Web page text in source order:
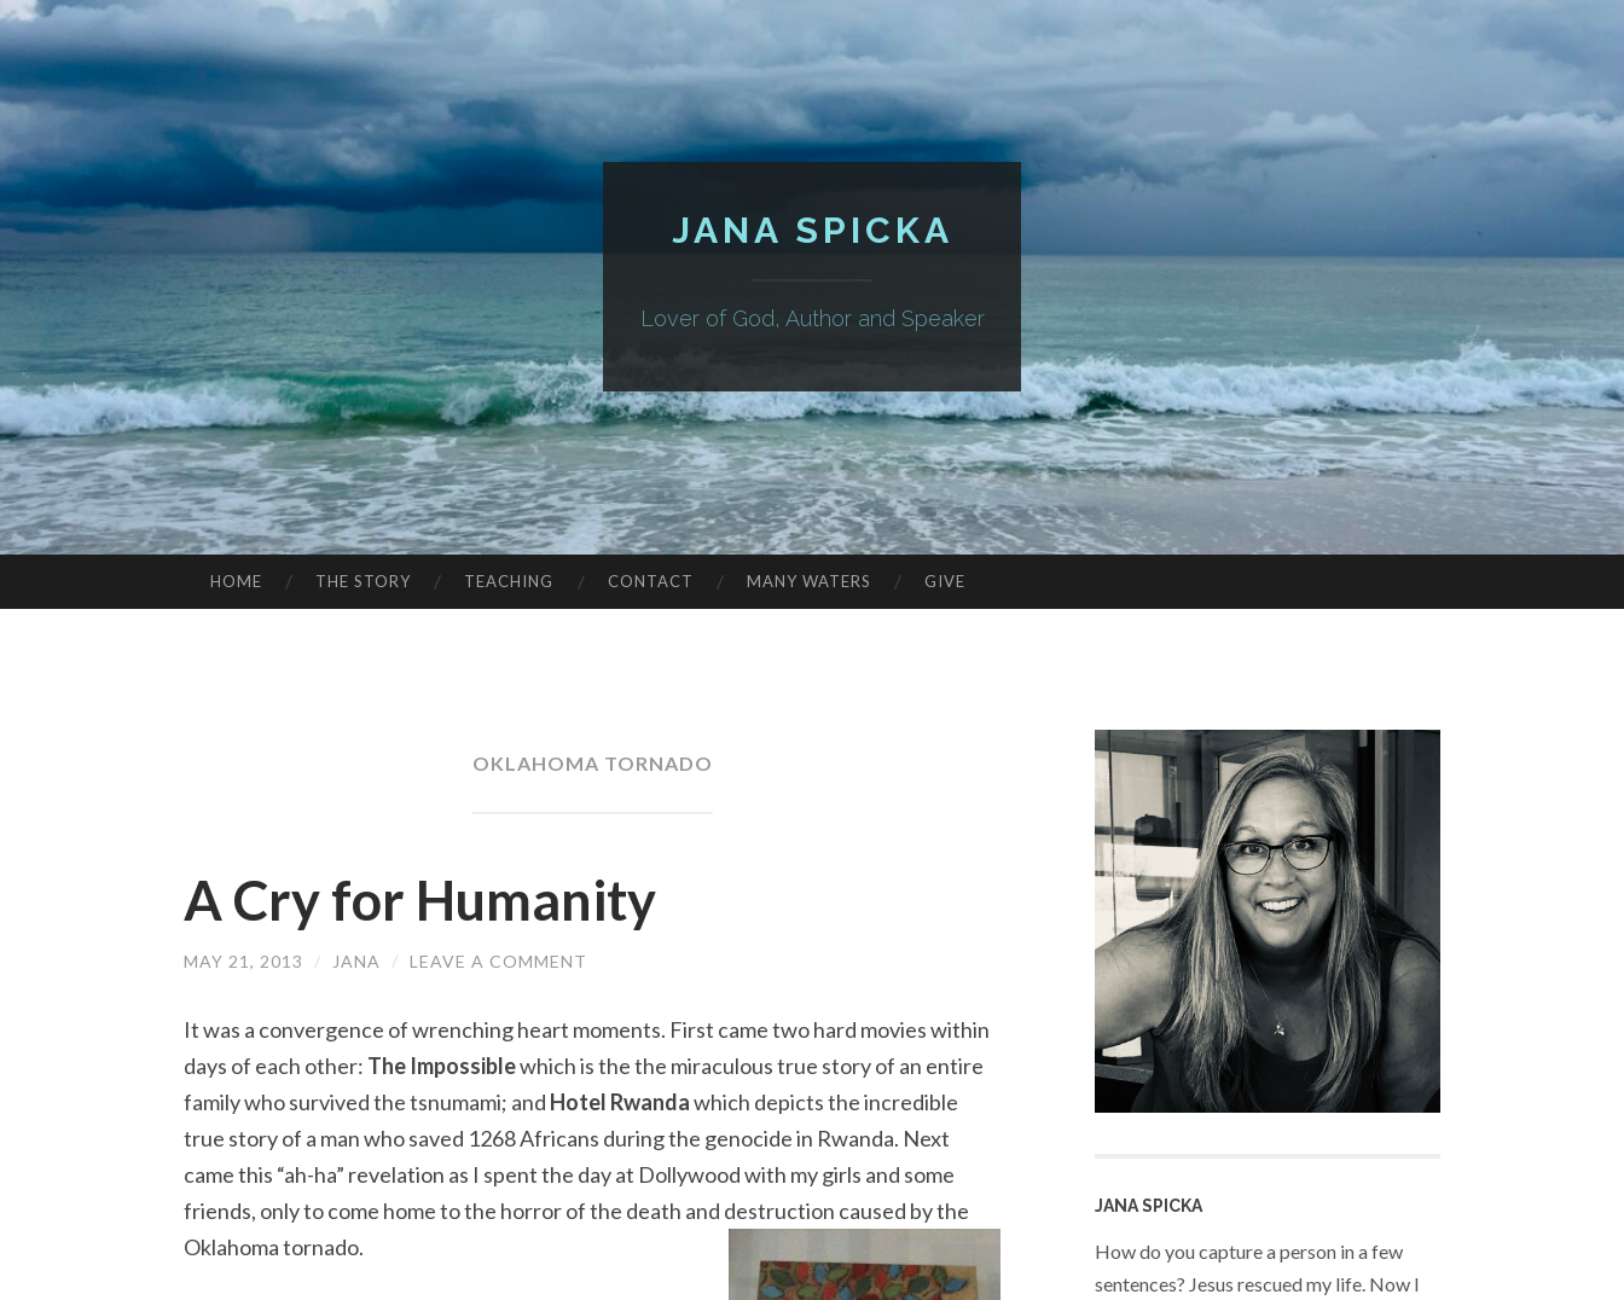
JANA SPICKA
Lover of God, Author and Speaker
TO
HOME THE STORY TEACHING CONTACT MANY WATERS GIVE
OKLAHOMA TORNADO
A Cry for Humanity
MAY 21, 2013 / JANA / LEAVE A COMMENT
It was a convergence of wrenching heart moments. First came two hard movies within
days of each other: The Impossiblewhich is the the miraculous true story of an entire
family who survived the tsnumami; and Hotel Rwandawhich depicts the incredible
true story of a man who saved 1268 Africans during the genocide in Rwanda. Next
came this “ah-ha” revelation as I spent the day at Dollywood with my girls and some
friends, only to come home to the horror of the death and destruction caused by the
Oklahoma tornado.
JANA SPICKA
How do you capture a person in a few
sentences? Jesus rescued my life. Now I